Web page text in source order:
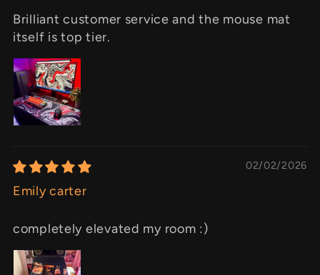
Brilliant customer service and the mouse mat
itself is top tier.
02/02/2026
Emily carter
completely elevated my room :)